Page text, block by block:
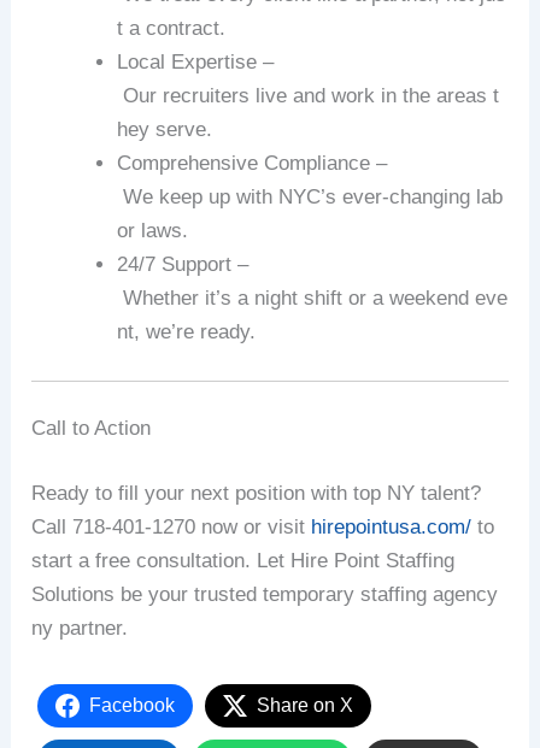
t a contract.
Local Expertise –
Our recruiters live and work in the areas t
hey serve.
Comprehensive Compliance –
We keep up with NYC’s ever‑changing lab
or laws.
24/7 Support –
Whether it’s a night shift or a weekend eve
nt, we’re ready.
Call to Action
Ready to fill your next position with top NY talent?
Call 718‑401‑1270 now or visit hirepointusa.com/ to
start a free consultation. Let Hire Point Staffing
Solutions be your trusted temporary staffing agency
ny partner.
Facebook Share on X